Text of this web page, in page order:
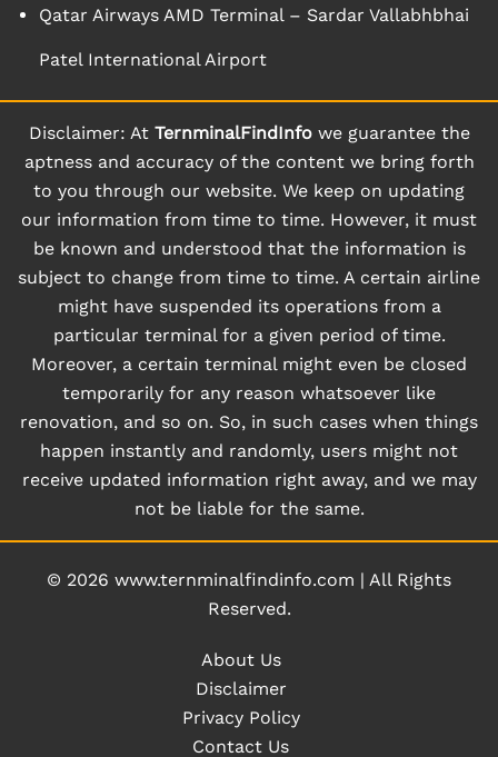
Qatar Airways AMD Terminal – Sardar Vallabhbhai
Patel International Airport
Disclaimer: At TernminalFindInfowe guarantee the
aptness and accuracy of the content we bring forth
to you through our website. We keep on updating
our information from time to time. However, it must
be known and understood that the information is
subject to change from time to time. A certain airline
might have suspended its operations from a
particular terminal for a given period of time.
Moreover, a certain terminal might even be closed
temporarily for any reason whatsoever like
renovation, and so on. So, in such cases when things
happen instantly and randomly, users might not
receive updated information right away, and we may
not be liable for the same.
© 2026 www.ternminalfindinfo.com | All Rights
Reserved.
About Us
Disclaimer
Privacy Policy
Contact Us